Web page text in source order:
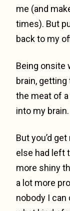
me (and
times). But
back to my
Being onsite
brain,
the meat of
into my brain.
But you’d
else had left
more shiny
a lot more
nobody I